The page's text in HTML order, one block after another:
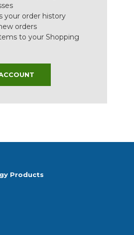
your order history
orders
to your Shopping
Products